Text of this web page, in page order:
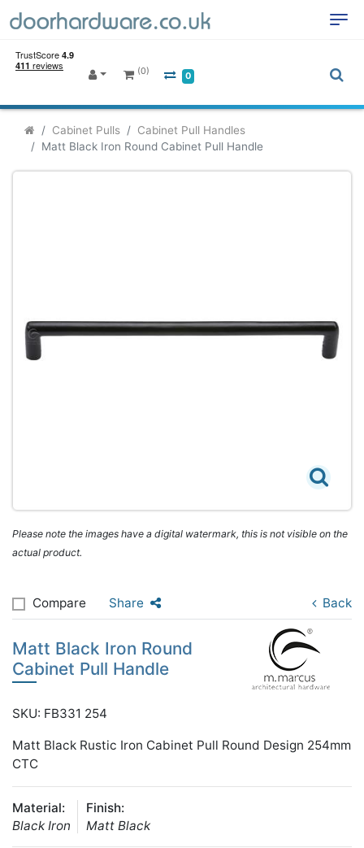
(0) 0
Cabinet Pulls
Cabinet Pull Handles
Matt Black Iron Round Cabinet Pull Handle
Please note the images have a digital watermark, this is not visible on the
actual product.
Compare Share Back
Matt Black Iron Round
Cabinet Pull Handle
SKU: FB331 254
Matt Black Rustic Iron Cabinet Pull Round Design 254mm
CTC
Material:
Black Iron
Finish:
Matt Black